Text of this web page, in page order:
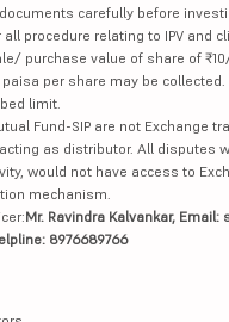
carefully before
procedure relating to IPV and
purchase value of share of
per share may be
limit.
Fund-SIP are not Exchange
as distributor. All disputes
would not have access to
mechanism.
Mr. Ravindra Kalvankar,
8976689766